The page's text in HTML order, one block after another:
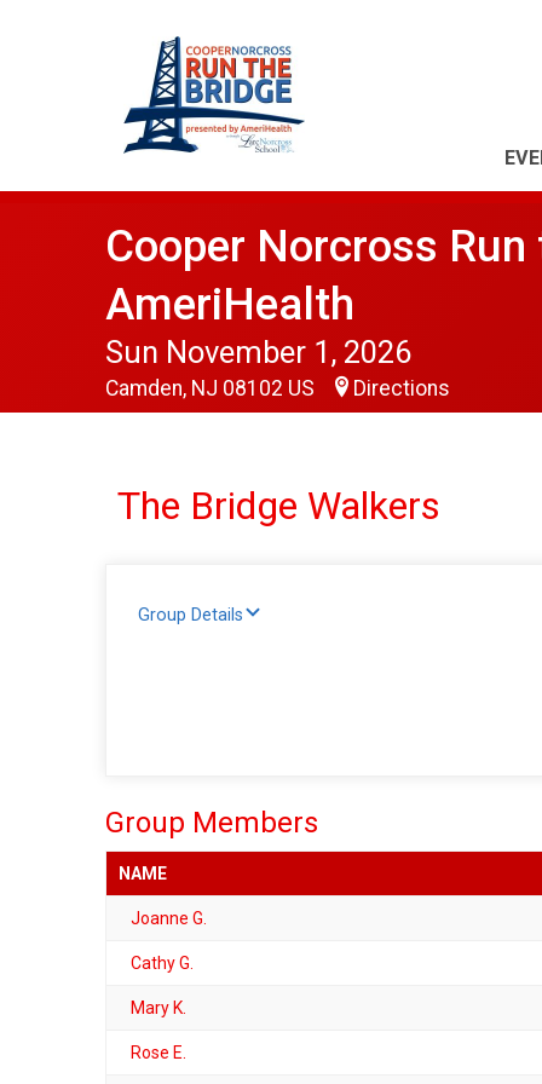
Cooper Norcross
AmeriHealth
Sun November 1, 2026
Camden, NJ 08102 US Directions
The Bridge Walkers
Group Details
Group Members
NAME
Joanne G.
Cathy G.
Mary K.
Rose E.